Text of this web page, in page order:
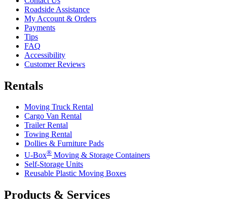
Roadside Assistance
My Account & Orders
Payments
Tips
FAQ
Accessibility
Customer Reviews
Rentals
Moving Truck Rental
Cargo Van Rental
Trailer Rental
Towing Rental
Dollies & Furniture Pads
U-Box® Moving & Storage Containers
Self-Storage Units
Reusable Plastic Moving Boxes
Products & Services